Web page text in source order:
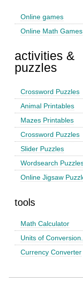
Online games
Online Math Games
activities &
puzzles
Crossword Puzzles
Animal Printables
Mazes Printables
Crossword Puzzles
Slider Puzzles
Wordsearch
Online Jigsaw
tools
Math Calculator
Units of
Currency Converter